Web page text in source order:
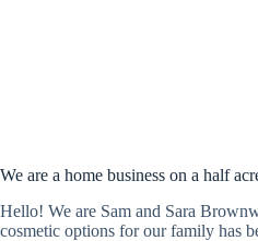
We are a home business on a half
Hello! We are Sam and Sara
cosmetic options for our family has